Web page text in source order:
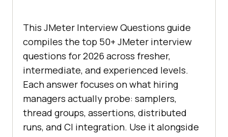
This JMeter Interview Questions guide
compiles the top 50+ JMeter interview
questions for 2026 across fresher,
intermediate, and experienced levels.
Each answer focuses on what hiring
managers actually probe: samplers,
thread groups, assertions, distributed
runs, and CI integration. Use it alongside